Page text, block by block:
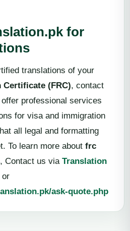
for
translations of your
(FRC), contact
professional services
for visa and immigration
all legal and formatting
To learn more about frc
, Contact us via Translation
or
ask-quote.php